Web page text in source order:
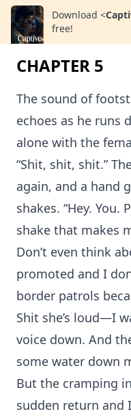
Download <
free!
CHAPTER 5
The sound of
echoes as he runs
alone with the
“Shit, shit, shit.”
again, and a hand
shakes. “Hey. You.
shake that makes
Don’t even think
promoted and I
border patrols
Shit she’s loud—I
voice down. And
some water down
But the cramping
sudden return and